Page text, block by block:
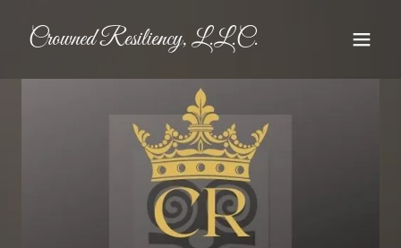
Crowned Resiliency, L.L.C.